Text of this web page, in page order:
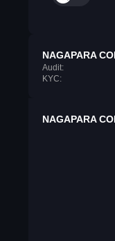
NAGAPARA
Audit:
KYC:
NAGAPARA